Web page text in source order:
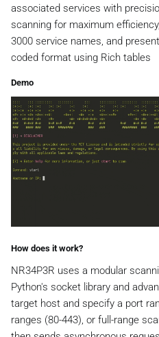
associated services with
scanning for maximum
3000 service names, and
coded format using Rich tables
Demo
How does it work?
NR34P3R uses a modular
Python's socket library and
target host and specify a port
ranges (80-443), or full-range